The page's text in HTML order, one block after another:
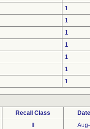
1
1
1
1
1
1
1
Recall Class